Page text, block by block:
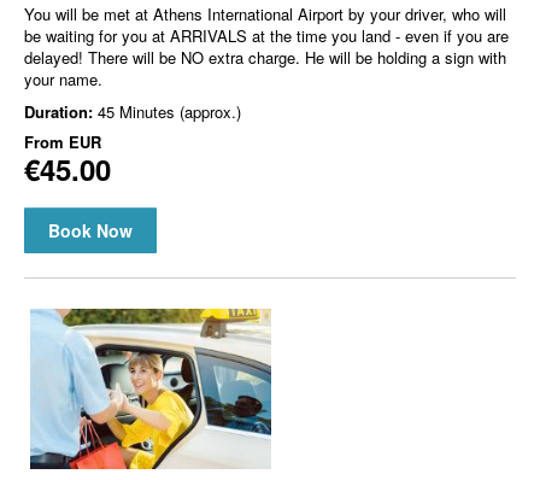
You will be met at Athens International Airport by your driver, who will
be waiting for you at ARRIVALS at the time you land - even if you are
delayed! There will be NO extra charge. He will be holding a sign with
your name.
Duration: 45 Minutes (approx.)
From EUR
€45.00
Book Now